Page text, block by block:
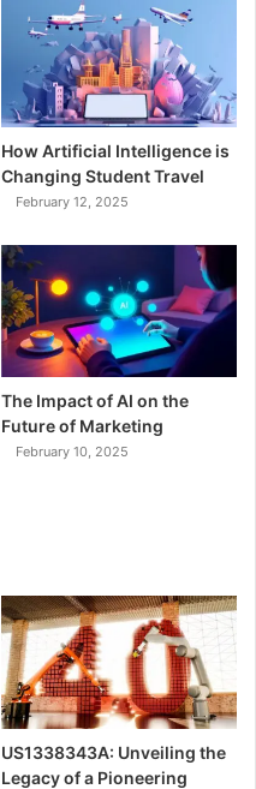
How Artificial Intelligence is
Changing Student Travel
February 12, 2025
The Impact of AI on the
Future of Marketing
February 10, 2025
US1338343A: Unveiling the
Legacy of a Pioneering